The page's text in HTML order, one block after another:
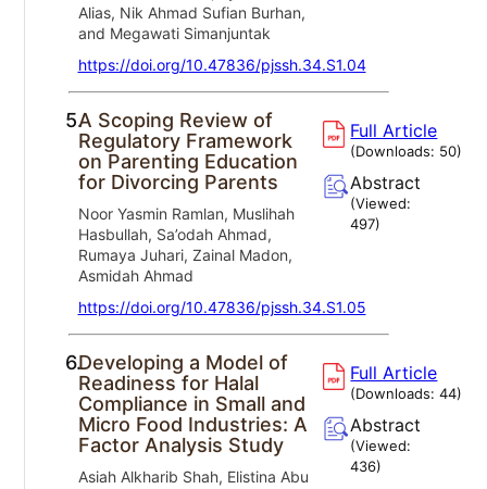
Alias, Nik Ahmad Sufian Burhan,
and Megawati Simanjuntak
https://doi.org/10.47836/pjssh.34.S1.04
5.A Scoping Review of
Regulatory Framework
on Parenting Education
for Divorcing Parents
Noor Yasmin Ramlan, Muslihah
Hasbullah, Sa’odah Ahmad,
Rumaya Juhari, Zainal Madon,
Asmidah Ahmad
https://doi.org/10.47836/pjssh.34.S1.05
Full Article
(Downloads: 50)
Abstract
(Viewed:
497)
6.Developing a Model of
Readiness for Halal
Compliance in Small and
Micro Food Industries: A
Factor Analysis Study
Asiah Alkharib Shah, Elistina Abu
Full Article
(Downloads:44)
Abstract
(Viewed:
436)